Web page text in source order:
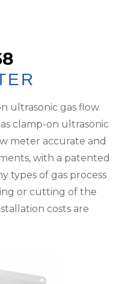
ultrasonic gas flow
clamp-on ultrasonic
meter accurate and
with a patented
types of gas process
or cutting of the
costs are